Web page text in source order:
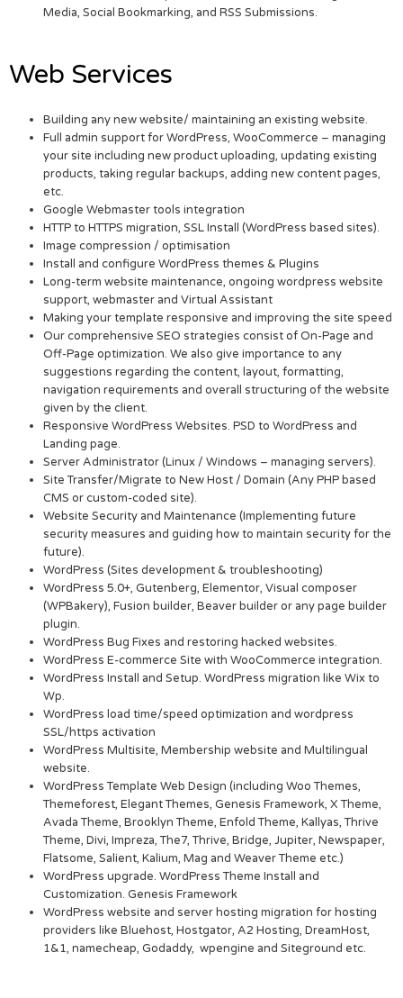
Media, Social Bookmarking, and RSS Submissions.
Web Services
Building any new website/ maintaining an existing website.
Full admin support for WordPress, WooCommerce – managing
your site including new product uploading, updating existing
products, taking regular backups, adding new content pages,
etc.
Google Webmaster tools integration
HTTP to HTTPS migration, SSL Install (WordPress based sites).
Image compression / optimisation
Install and configure WordPress themes & Plugins
Long-term website maintenance, ongoing wordpress website
support, webmaster and Virtual Assistant
Making your template responsive and improving the site speed
Our comprehensive SEO strategies consist of On-Page and
Off-Page optimization. We also give importance to any
suggestions regarding the content, layout, formatting,
navigation requirements and overall structuring of the website
given by the client.
Responsive WordPress Websites. PSD to WordPress and
Landing page.
Server Administrator (Linux / Windows – managing servers).
Site Transfer/Migrate to New Host / Domain (Any PHP based
CMS or custom-coded site).
Website Security and Maintenance (Implementing future
security measures and guiding how to maintain security for the
future).
WordPress (Sites development & troubleshooting)
WordPress 5.0+, Gutenberg, Elementor, Visual composer
(WPBakery), Fusion builder, Beaver builder or any page builder
plugin.
WordPress Bug Fixes and restoring hacked websites.
WordPress E-commerce Site with WooCommerce integration.
WordPress Install and Setup. WordPress migration like Wix to
Wp.
WordPress load time/speed optimization and wordpress
SSL/https activation
WordPress Multisite, Membership website and Multilingual
website.
WordPress Template Web Design (including Woo Themes,
Themeforest, Elegant Themes, Genesis Framework, X Theme,
Avada Theme, Brooklyn Theme, Enfold Theme, Kallyas, Thrive
Theme, Divi, Impreza, The7, Thrive, Bridge, Jupiter, Newspaper,
Flatsome, Salient, Kalium, Mag and Weaver Theme etc.)
WordPress upgrade. WordPress Theme Install and
Customization. Genesis Framework
WordPress website and server hosting migration for hosting
providers like Bluehost, Hostgator, A2 Hosting, DreamHost,
1&1, namecheap, Godaddy, wpengine and Siteground etc.